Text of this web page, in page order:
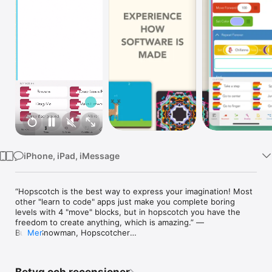
iPhone, iPad, iMessage
“Hopscotch is the best way to express your imagination! Most
other "learn to code" apps just make you complete boring
levels with 4 "move" blocks, but in hopscotch you have the
freedom to create anything, which is amazing.” —
BuildASnowman, Hopscotcher
Mer